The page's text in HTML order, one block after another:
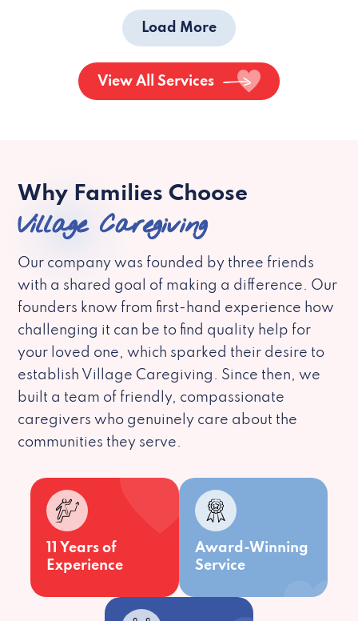
Load More
View All Services
Why Families Choose
Village Caregiving
Our company was founded by three friends
with a shared goal of making a difference. Our
founders know from first-hand experience how
challenging it can be to find quality help for
your loved one, which sparked their desire to
establish Village Caregiving. Since then, we
built a team of friendly, compassionate
caregivers who genuinely care about the
communities they serve.
11 Years of
Experience
Award-Winning
Service